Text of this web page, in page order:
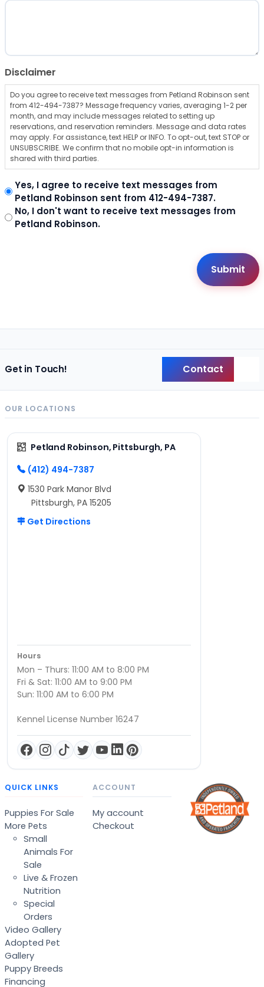
Disclaimer
Do you agree to receive text messages from Petland Robinson sent
from 412-494-7387? Message frequency varies, averaging 1-2 per
month, and may include messages related to setting up
reservations, and reservation reminders. Message and data rates
may apply. For assistance, text HELP or INFO. To opt-out, text STOP or
UNSUBSCRIBE. We confirm that no mobile opt-in information is
shared with third parties.
Yes, I agree to receive text messages from
Petland Robinson sent from 412-494-7387.
No, I don't want to receive text messages from
Petland Robinson.
Get in Touch! Contact
OUR LOCATIONS
Petland Robinson, Pittsburgh, PA
(412) 494-7387
1530 Park Manor Blvd
Pittsburgh, PA 15205
Get Directions
Hours
Mon – Thurs: 11:00 AM to 8:00 PM
Fri & Sat: 11:00 AM to 9:00 PM
Sun: 11:00 AM to 6:00 PM
Kennel License Number 16247
QUICK LINKS
Puppies For Sale
More Pets
Small
Animals For
Sale
Live & Frozen
Nutrition
Special
Orders
Video Gallery
Adopted Pet
Gallery
Puppy Breeds
Financing
ACCOUNT
My account
Checkout